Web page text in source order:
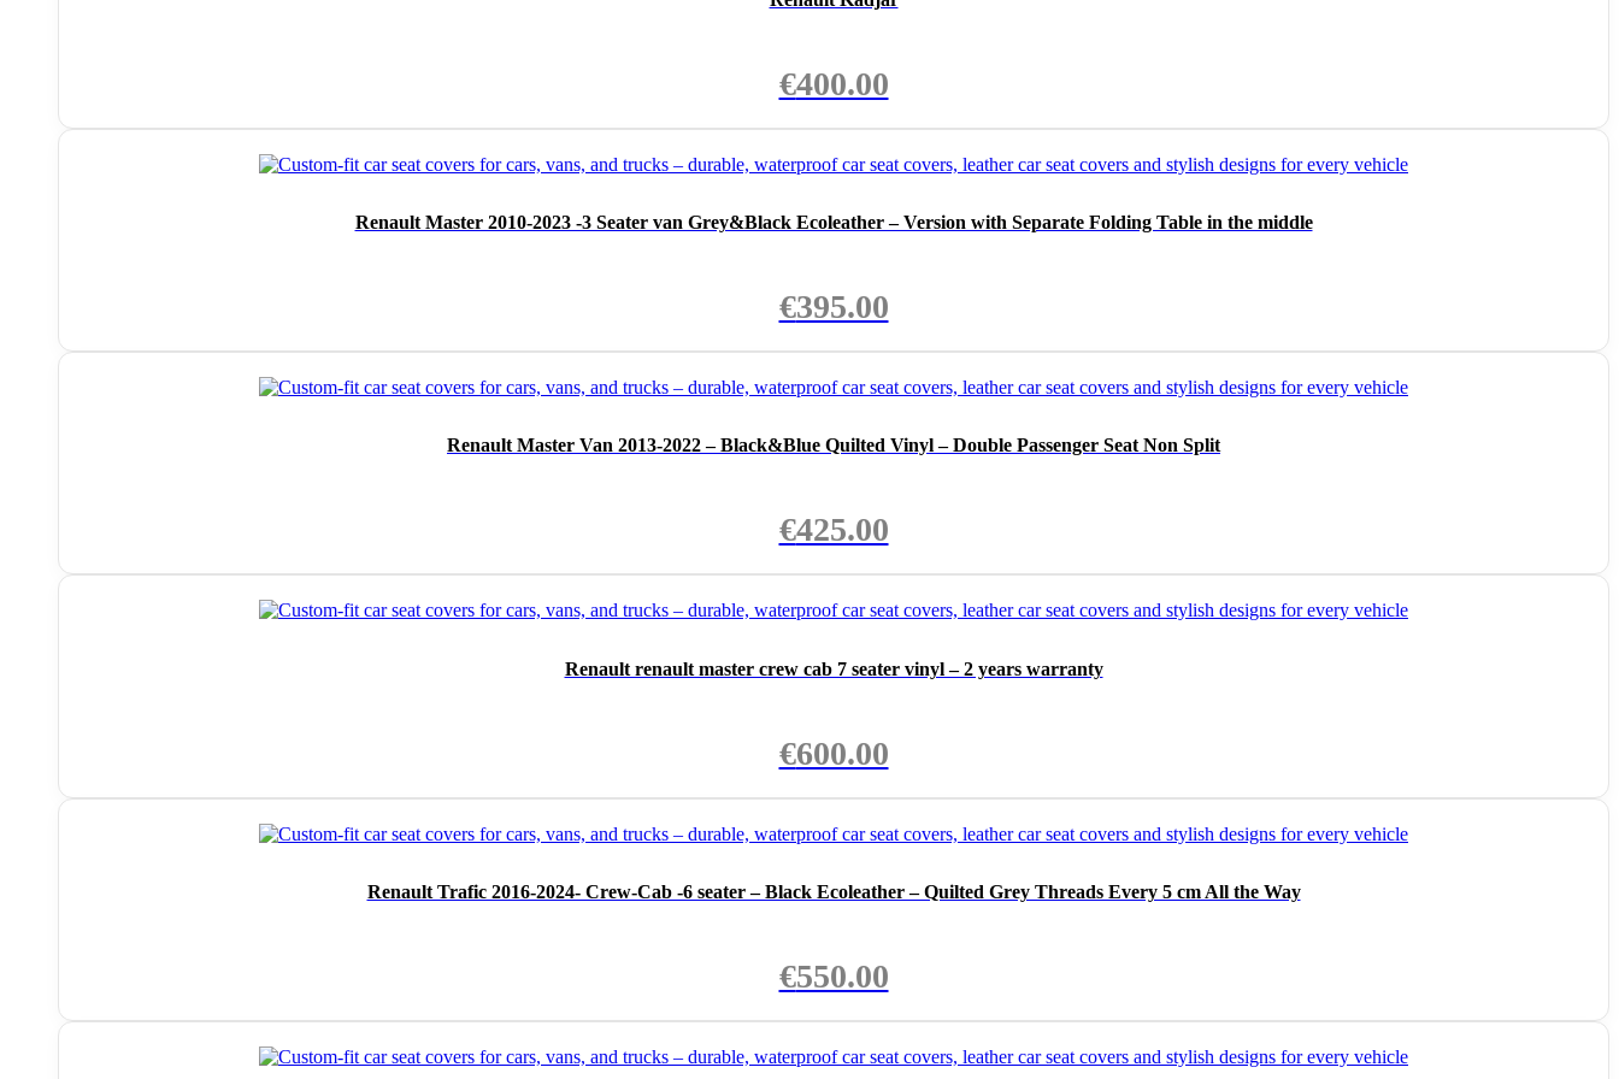
€400.00
Renault Master 2010-2023 -3 Seater van Grey&Black Ecoleather – Version with Separate Folding Table in the middle
€395.00
Renault Master Van 2013-2022 – Black&Blue Quilted Vinyl – Double Passenger Seat Non Split
€425.00
Renault renault master crew cab 7 seater vinyl – 2 years warranty
€600.00
Renault Trafic 2016-2024- Crew-Cab -6 seater – Black Ecoleather – Quilted Grey Threads Every 5 cm All the Way
€550.00